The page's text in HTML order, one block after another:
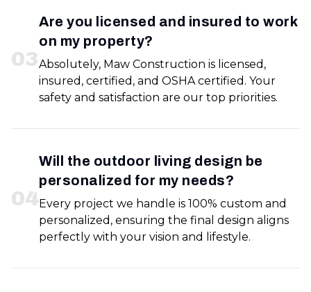
03
Are you licensed and insured to work
on my property?
Absolutely, Maw Construction is licensed,
insured, certified, and OSHA certified. Your
safety and satisfaction are our top priorities.
04
Will the outdoor living design be
personalized for my needs?
Every project we handle is 100% custom and
personalized, ensuring the final design aligns
perfectly with your vision and lifestyle.